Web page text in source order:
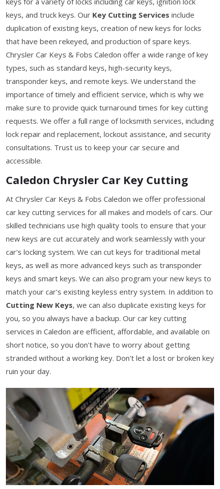
keys, and truck keys. Our Key Cutting Services include
duplication of existing keys, creation of new keys for locks
that have been rekeyed, and production of spare keys.
Chrysler Car Keys & Fobs Caledon offer a wide range of key
types, such as standard keys, high-security keys,
transponder keys, and remote keys. We understand the
importance of timely and efficient service, which is why we
make sure to provide quick turnaround times for key cutting
requests. We offer a full range of locksmith services, including
lock repair and replacement, lockout assistance, and security
consultations. Trust us to keep your car secure and
accessible.
Caledon Chrysler Car Key Cutting
At Chrysler Car Keys & Fobs Caledon we offer professional
car key cutting services for all makes and models of cars. Our
skilled technicians use high quality tools to ensure that your
new keys are cut accurately and work seamlessly with your
car's locking system. We can cut keys for traditional metal
keys, as well as more advanced keys such as transponder
keys and smart keys. We can also program your new keys to
match your car's existing keyless entry system. In addition to
Cutting New Keys, we can also duplicate existing keys for
you, so you always have a backup. Our car key cutting
services in Caledon are efficient, affordable, and available on
short notice, so you don't have to worry about getting
stranded without a working key. Don't let a lost or broken key
ruin your day.